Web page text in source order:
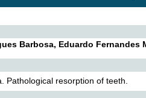
Barbosa, Eduardo Fernandes
Pathological resorption of teeth.